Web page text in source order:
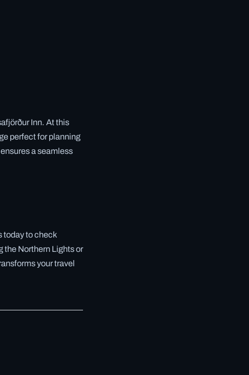
Inn. At this
perfect for planning
a seamless
today to check
the Northern Lights or
your travel